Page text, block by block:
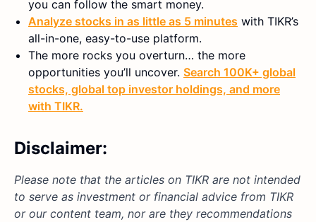
you can follow the smart money.
Analyze stocks in as little as 5 minutes with TIKR’s
all-in-one, easy-to-use platform.
The more rocks you overturn… the more
opportunities you’ll uncover. Search 100K+ global
stocks, global top investor holdings, and more
with TIKR.
Disclaimer:
Please note that the articles on TIKR are not intended
to serve as investment or financial advice from TIKR
or our content team, nor are they recommendations